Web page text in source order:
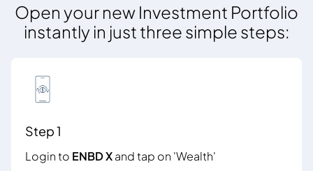
Open your new Investment Portfolio
instantly in just three simple steps:
Step 1
Login to ENBD Xand tap on 'Wealth'